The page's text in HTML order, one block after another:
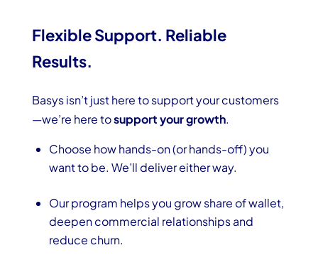
Flexible Support. Reliable
Results.
Basys isn’t just here to support your customers
—we’re here tosupport your growth.
Choose how hands-on (or hands-off) you
want to be. We’ll deliver either way.
Our program helps you grow share of wallet,
deepen commercial relationships and
reduce churn.